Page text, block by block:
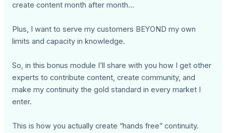
create content month after month…
Plus, I want to serve my customers BEYOND my own
limits and capacity in knowledge.
So, in this bonus module I’ll share with you how I get other
experts to contribute content, create community, and
make my continuity the gold standard in every market I
enter.
This is how you actually create “hands free” continuity.